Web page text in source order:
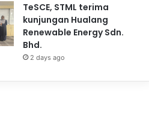
TeSCE, STML terima
kunjungan Hualang
Renewable Energy Sdn.
Bhd.
2 days ago